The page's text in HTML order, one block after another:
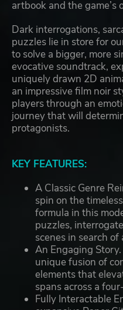
artbook and the game’s
Dark interrogations,
puzzles lie in store for
to solve a bigger, more
evocative soundtrack,
uniquely drawn 2D
an impressive film noir
players through an
journey that will
protagonists.
KEY FEATURES:
A Classic Genre
spin on the
formula in this
puzzles,
scenes in search of
An Engaging
unique fusion of
elements that
spans across a
Fully Interactable